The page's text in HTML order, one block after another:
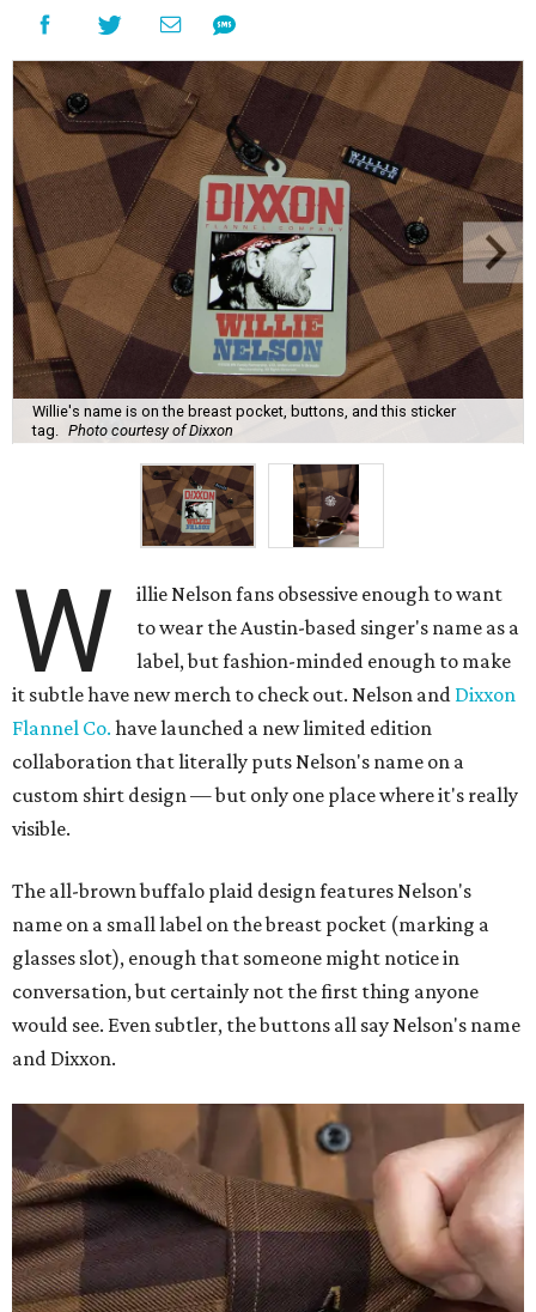
Willie's name is on the breast pocket, buttons, and this sticker
tag.
Photo courtesy of Dixxon
W
illie Nelson fans obsessive enough to want
to wear the Austin-based singer's name as a
label, but fashion-minded enough to make
it subtle have new merch to check out. Nelson and Dixxon
Flannel Co. have launched a new limited edition
collaboration that literally puts Nelson's name on a
custom shirt design — but only one place where it's really
visible.
The all-brown buffalo plaid design features Nelson's
name on a small label on the breast pocket (marking a
glasses slot), enough that someone might notice in
conversation, but certainly not the first thing anyone
would see. Even subtler, the buttons all say Nelson's name
and Dixxon.